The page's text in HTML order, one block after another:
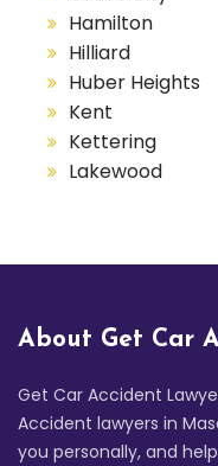
Hamilton
Hilliard
Huber Heights
Kent
Kettering
Lakewood
About Get Car
Get Car Accident
Accident lawyers in
you personally, and